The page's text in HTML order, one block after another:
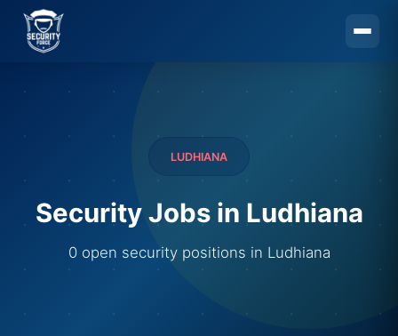
LUDHIANA
Security Jobs in Ludhiana
0 open security positions in Ludhiana